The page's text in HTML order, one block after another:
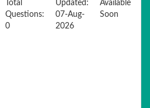
Total
Questions:
0
Updated:
07-Aug-
2026
Available
Soon